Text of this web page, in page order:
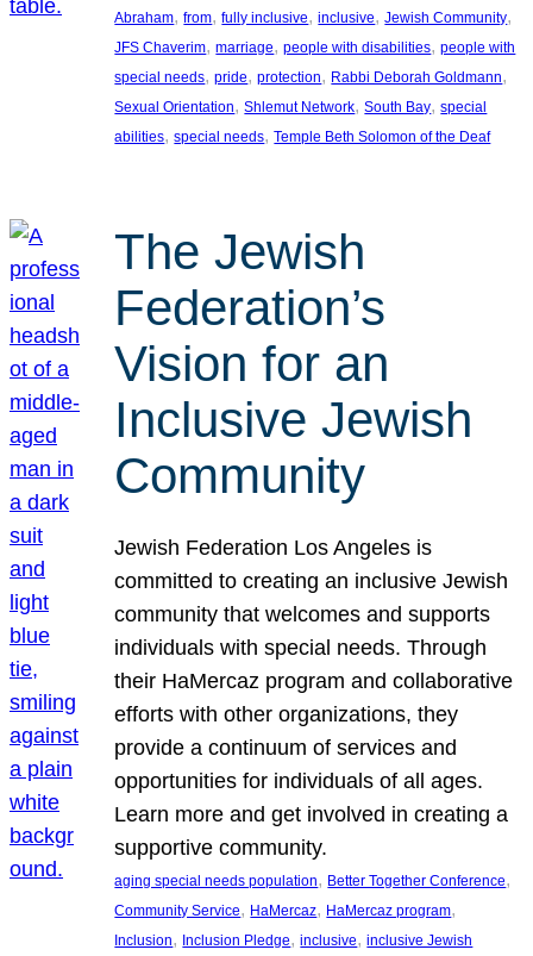
Abraham, from, fully inclusive, inclusive, Jewish Community
JFS Chaverim, marriage, people with disabilities, people with
special needs, pride, protection, Rabbi Deborah Goldmann
Sexual Orientation, Shlemut Network, South Bay, special
abilities, special needs, Temple Beth Solomon of the Deaf
The Jewish
Federation’s
Vision for an
Inclusive Jewish
Community
Jewish Federation Los Angeles is
committed to creating an inclusive Jewish
community that welcomes and supports
individuals with special needs. Through
their HaMercaz program and collaborative
efforts with other organizations, they
provide a continuum of services and
opportunities for individuals of all ages.
Learn more and get involved in creating a
supportive community.
aging special needs population, Better Together Conference
Community Service, HaMercaz, HaMercaz program
Inclusion, Inclusion Pledge, inclusive, inclusive Jewish